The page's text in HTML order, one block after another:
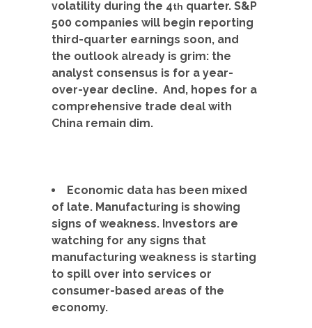
volatility during the 4th quarter. S&P
500 companies will begin reporting
third-quarter earnings soon, and
the outlook already is grim: the
analyst consensus is for a year-
over-year decline. And, hopes for a
comprehensive trade deal with
China remain dim.
Economic data has been mixed
of late. Manufacturing is showing
signs of weakness. Investors are
watching for any signs that
manufacturing weakness is starting
to spill over into services or
consumer-based areas of the
economy.